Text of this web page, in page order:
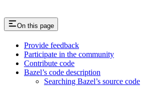
On this page
Provide feedback
Participate in the community
Contribute code
Bazel’s code description
Searching Bazel’s source code